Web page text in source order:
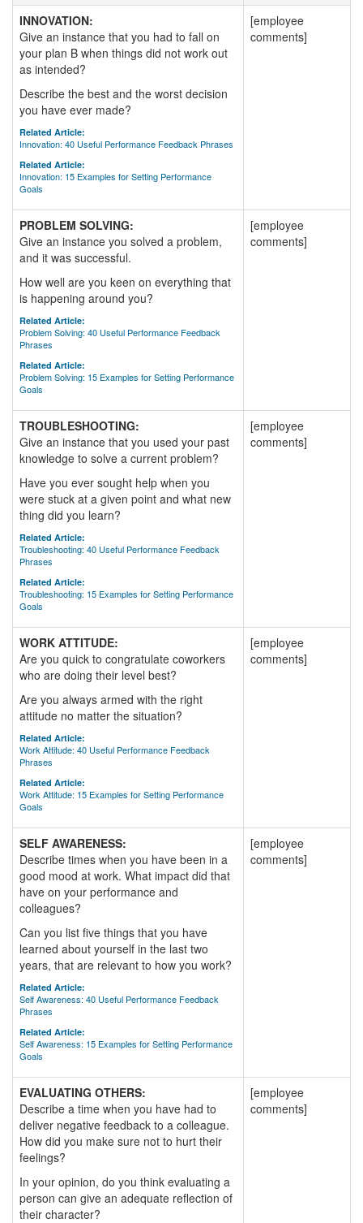
INNOVATION:
Give an instance that you had to fall on
your plan B when things did not work out
as intended?
Describe the best and the worst decision
you have ever made?
Related Article:
Innovation: 40 Useful Performance Feedback Phrases
Related Article:
Innovation: 15 Examples for Setting Performance
Goals
[employee
comments]
PROBLEM SOLVING:
Give an instance you solved a problem,
and it was successful.
How well are you keen on everything that
is happening around you?
Related Article:
Problem Solving: 40 Useful Performance Feedback
Phrases
Related Article:
Problem Solving: 15 Examples for Setting Performance
Goals
[employee
comments]
TROUBLESHOOTING:
Give an instance that you used your past
knowledge to solve a current problem?
Have you ever sought help when you
were stuck at a given point and what new
thing did you learn?
Related Article:
Troubleshooting: 40 Useful Performance Feedback
Phrases
Related Article:
Troubleshooting: 15 Examples for Setting Performance
Goals
[employee
comments]
WORK ATTITUDE:
Are you quick to congratulate coworkers
who are doing their level best?
Are you always armed with the right
attitude no matter the situation?
Related Article:
Work Attitude: 40 Useful Performance Feedback
Phrases
Related Article:
Work Attitude: 15 Examples for Setting Performance
Goals
[employee
comments]
SELF AWARENESS:
Describe times when you have been in a
good mood at work. What impact did that
have on your performance and
colleagues?
Can you list five things that you have
learned about yourself in the last two
years, that are relevant to how you work?
Related Article:
Self Awareness: 40 Useful Performance Feedback
Phrases
Related Article:
Self Awareness: 15 Examples for Setting Performance
Goals
[employee
comments]
EVALUATING OTHERS:
Describe a time when you have had to
deliver negative feedback to a colleague.
How did you make sure not to hurt their
feelings?
In your opinion, do you think evaluating a
person can give an adequate reflection of
their character?
[employee
comments]